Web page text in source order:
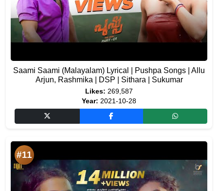
Saami Saami (Malayalam) Lyrical | Pushpa Songs | Allu
Arjun, Rashmika | DSP | Sithara | Sukumar
Likes: 269,587
Year: 2021-10-28
#11